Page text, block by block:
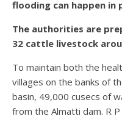
flooding can happen in
The authorities are
32 cattle livestock
To maintain both the
villages on the banks of
basin, 49,000 cusecs of
from the Almatti dam. R